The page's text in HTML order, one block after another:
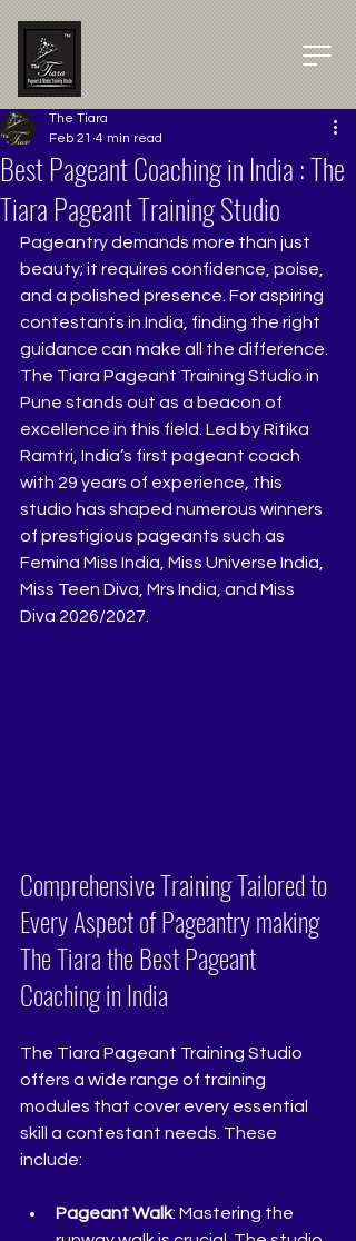
Best Pageant Coaching in India : The
Tiara Pageant Training Studio
The Tiara
Feb 21 4 min read
Pageantry demands more than just
beauty; it requires confidence, poise,
and a polished presence. For aspiring
contestants in India, finding the right
guidance can make all the difference.
The Tiara Pageant Training Studio in
Pune stands out as a beacon of
excellence in this field. Led by Ritika
Ramtri, India’s first pageant coach
with 29 years of experience, this
studio has shaped numerous winners
of prestigious pageants such as
Femina Miss India, Miss Universe India,
Miss Teen Diva, Mrs India, and Miss
Diva 2026/2027.
Comprehensive Training Tailored to
Every Aspect of Pageantry making
The Tiara the Best Pageant
Coaching in India
The Tiara Pageant Training Studio
offers a wide range of training
modules that cover every essential
skill a contestant needs. These
include:
Pageant Walk: Mastering the